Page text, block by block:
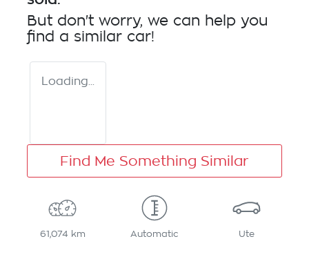
But don't worry, we can help you
find a similar car!
Loading...
Find Me Something Similar
61,074 km Automatic Ute